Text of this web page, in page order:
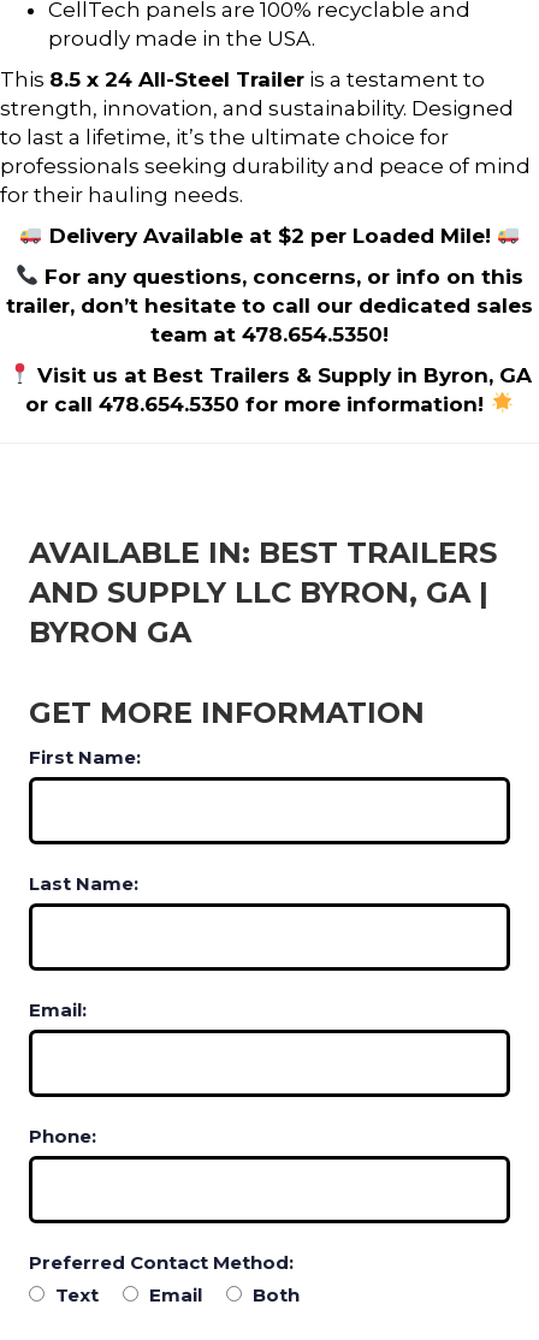
CellTech panels are 100% recyclable and
proudly made in the USA.
This 8.5 x 24 All-Steel Trailer is a testament to
strength, innovation, and sustainability. Designed
to last a lifetime, it’s the ultimate choice for
professionals seeking durability and peace of mind
for their hauling needs.
Delivery Available at $2 per Loaded Mile!
For any questions, concerns, or info on this
trailer, don’t hesitate to call our dedicated sales
team at 478.654.5350!
Visit us at Best Trailers & Supply in Byron, GA
or call 478.654.5350 for more information!
AVAILABLE IN: BEST TRAILERS
AND SUPPLY LLC BYRON, GA |
BYRON GA
GET MORE INFORMATION
First Name:
Last Name:
Email:
Phone:
Preferred Contact Method:
Text
Email Both